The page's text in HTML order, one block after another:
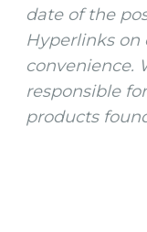
date of the
Hyperlinks on
convenience.
responsible
products